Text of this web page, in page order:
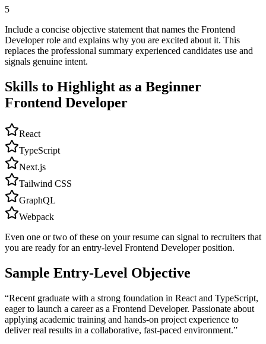
5
Include a concise objective statement that names the Frontend
Developer role and explains why you are excited about it. This
replaces the professional summary experienced candidates use and
signals genuine intent.
Skills to Highlight as a Beginner
Frontend Developer
React
TypeScript
Next.js
Tailwind CSS
GraphQL
Webpack
Even one or two of these on your resume can signal to recruiters that
you are ready for an entry-level Frontend Developerposition.
Sample Entry-Level Objective
“Recent graduate with a strong foundation in React and TypeScript,
eager to launch a career as a Frontend Developer. Passionate about
applying academic training and hands-on project experience to
deliver real results in a collaborative, fast-paced environment.”